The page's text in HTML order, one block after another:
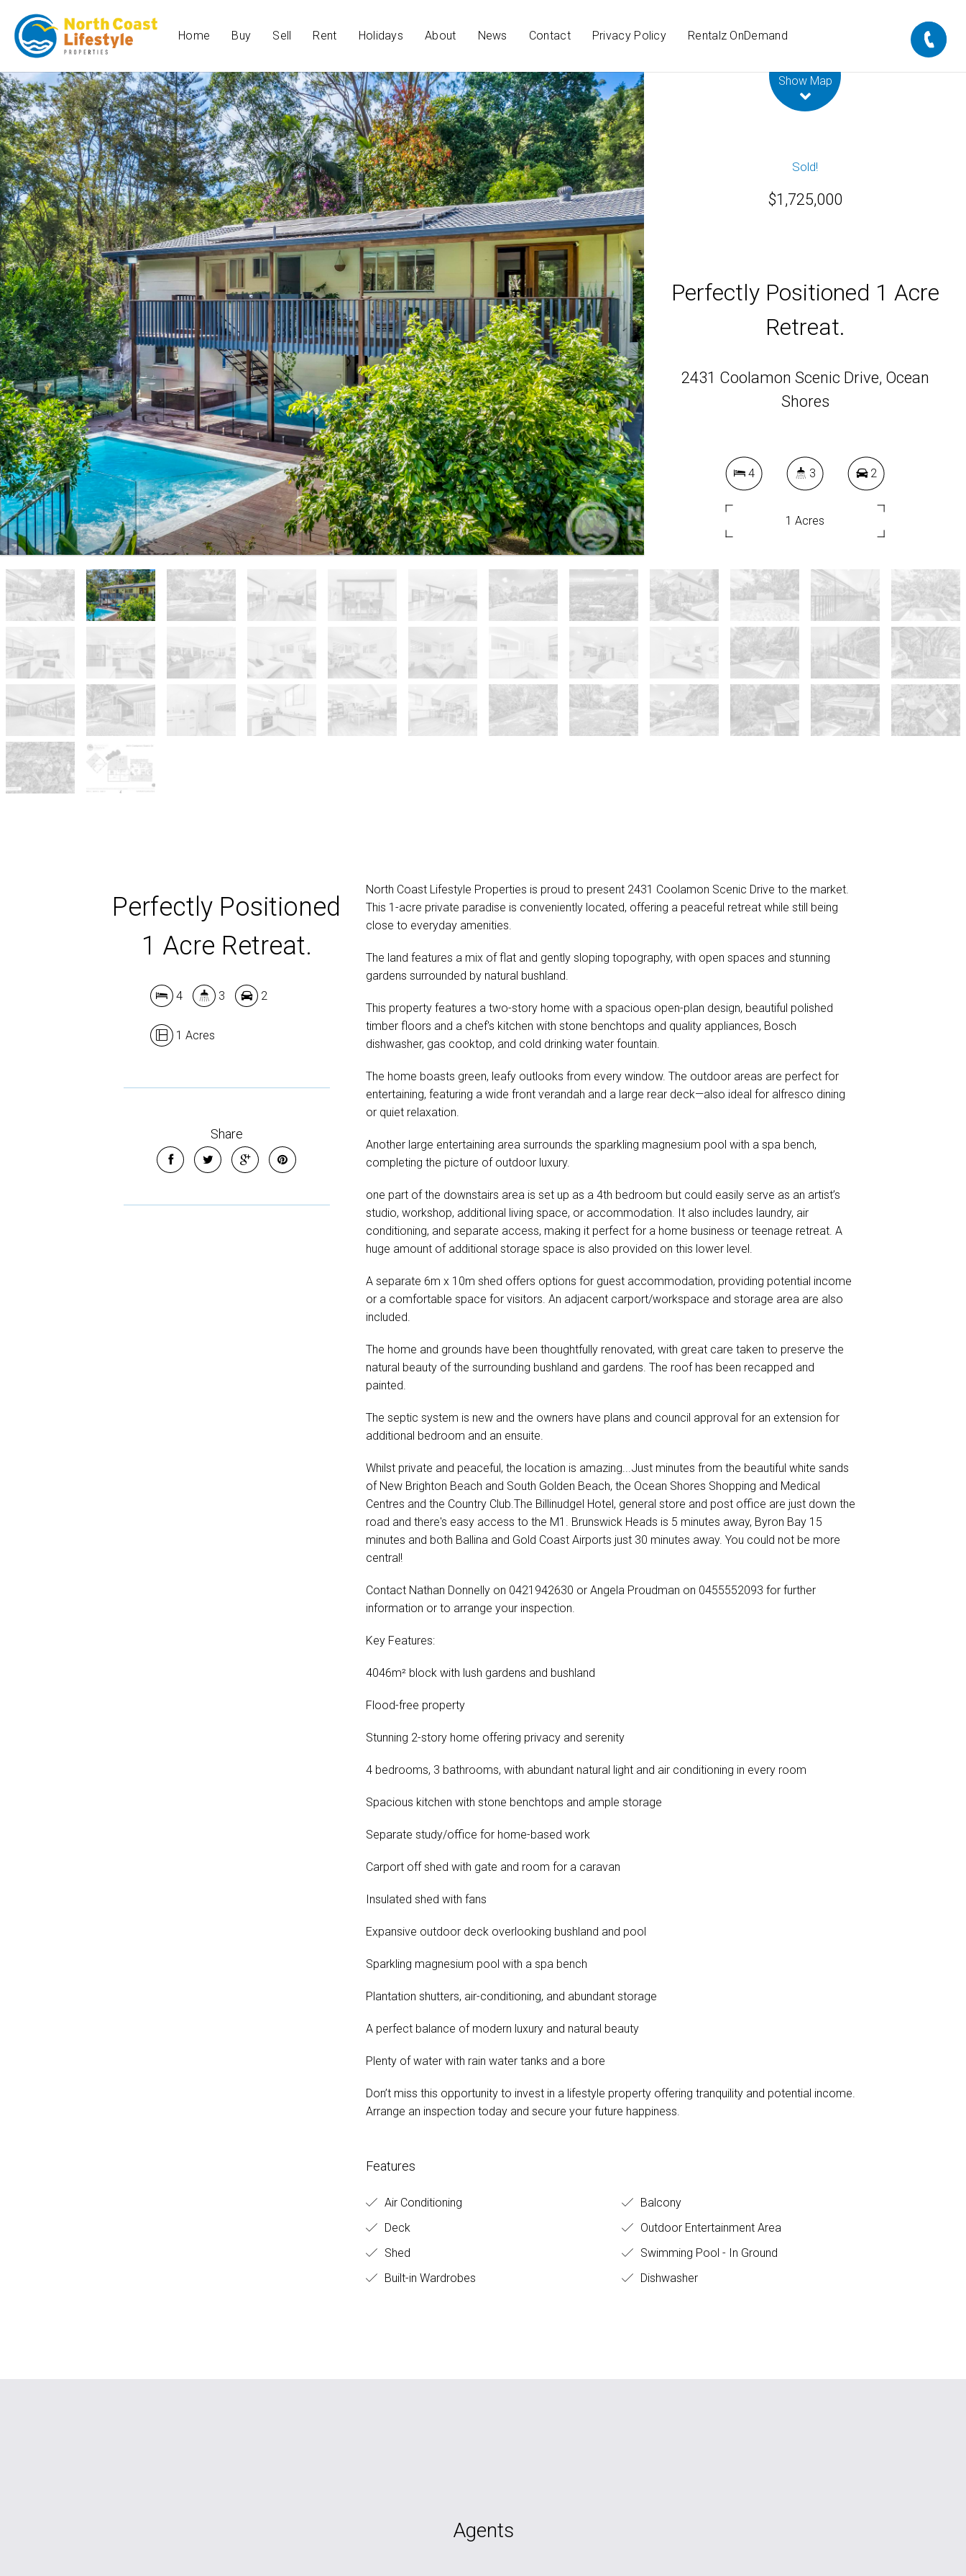
Home Buy Sell Rent Holidays About News Contact Privacy Policy Rentalz OnDemand
Show Map
Sold!
$1,725,000
Perfectly Positioned 1 Acre
Retreat.
2431 Coolamon Scenic Drive, Ocean
Shores
4 3 2
1 Acres
DOWNLOAD BROCHURE
Perfectly Positioned
1 Acre Retreat.
4 3 2
1 Acres
Share
North Coast Lifestyle Properties is proud to present 2431 Coolamon Scenic Drive to the market.
This 1-acre private paradise is conveniently located, offering a peaceful retreat while still being
close to everyday amenities.
The land features a mix of flat and gently sloping topography, with open spaces and stunning
gardens surrounded by natural bushland.
This property features a two-story home with a spacious open-plan design, beautiful polished
timber floors and a chef's kitchen with stone benchtops and quality appliances, Bosch
dishwasher, gas cooktop, and cold drinking water fountain.
The home boasts green, leafy outlooks from every window. The outdoor areas are perfect for
entertaining, featuring a wide front verandah and a large rear deck—also ideal for alfresco dining
or quiet relaxation.
Another large entertaining area surrounds the sparkling magnesium pool with a spa bench,
completing the picture of outdoor luxury.
one part of the downstairs area is set up as a 4th bedroom but could easily serve as an artist’s
studio, workshop, additional living space, or accommodation. It also includes laundry, air
conditioning, and separate access, making it perfect for a home business or teenage retreat. A
huge amount of additional storage space is also provided on this lower level.
A separate 6m x 10m shed offers options for guest accommodation, providing potential income
or a comfortable space for visitors. An adjacent carport/workspace and storage area are also
included.
The home and grounds have been thoughtfully renovated, with great care taken to preserve the
natural beauty of the surrounding bushland and gardens. The roof has been recapped and
painted.
The septic system is new and the owners have plans and council approval for an extension for
additional bedroom and an ensuite.
Whilst private and peaceful, the location is amazing...Just minutes from the beautiful white sands
of New Brighton Beach and South Golden Beach, the Ocean Shores Shopping and Medical
Centres and the Country Club.The Billinudgel Hotel, general store and post office are just down the
road and there's easy access to the M1. Brunswick Heads is 5 minutes away, Byron Bay 15
minutes and both Ballina and Gold Coast Airports just 30 minutes away. You could not be more
central!
Contact Nathan Donnelly on 0421942630 or Angela Proudman on 0455552093 for further
information or to arrange your inspection.
Key Features:
4046m² block with lush gardens and bushland
Flood-free property
Stunning 2-story home offering privacy and serenity
4 bedrooms, 3 bathrooms, with abundant natural light and air conditioning in every room
Spacious kitchen with stone benchtops and ample storage
Separate study/office for home-based work
Carport off shed with gate and room for a caravan
Insulated shed with fans
Expansive outdoor deck overlooking bushland and pool
Sparkling magnesium pool with a spa bench
Plantation shutters, air-conditioning, and abundant storage
A perfect balance of modern luxury and natural beauty
Plenty of water with rain water tanks and a bore
Don’t miss this opportunity to invest in a lifestyle property offering tranquility and potential income.
Arrange an inspection today and secure your future happiness.
Features
Air Conditioning
Balcony
Deck
Outdoor Entertainment Area
Shed
Swimming Pool - In Ground
Built-in Wardrobes
Dishwasher
Agents